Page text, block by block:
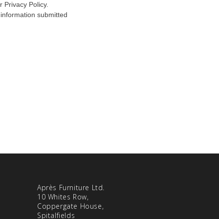
Après Furniture Ltd.
10 Whites Row,
Coppergate House,
Spitalfields